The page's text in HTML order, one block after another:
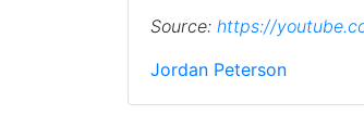
Source: https://
Jordan Peterson